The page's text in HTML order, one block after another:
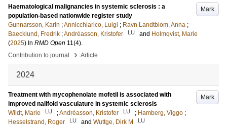
Mark
Haematological malignancies in systemic sclerosis : a
population-based nationwide register study
Gunnarsson, Karin ;Annicchiarico, Luigi ; Ravn Landtblom, Anna ;
Baecklund, Fredrik ;Andréasson, Kristofer LU and Holmqvist, Marie
(2025) In RMD Open 11(4).
Contribution to journal
› Article
2024
Mark
Treatment with mycophenolate mofetil is associated with
improved nailfold vasculature in systemic sclerosis
Wildt, Marie
LU ;Andréasson, Kristofer LU ; Hamberg, Viggo ;
Hesselstrand, Roger
LU and Wuttge, Dirk M LU